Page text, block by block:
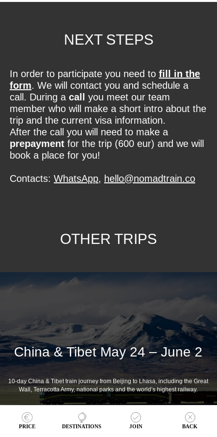
PRICE DESTINATIONS JOIN BACK
NEXT STEPS
In order to participate you need to fill in the
form. We will contact you and schedule a
call. During a call
you meet our team
member who will make a short intro about the
trip and the current visa information.
After the call you will need to make a
prepayment for the trip (600 eur) and we will
book a place for you!
Contacts: WhatsApp, hello@nomadtrain.co
OTHER TRIPS
China & Tibet May 24 – June 2
10-day China & Tibet train journey from Beijing to Lhasa, including the Great
Wall, Terracotta Army, national parks and the world’s highest railway.